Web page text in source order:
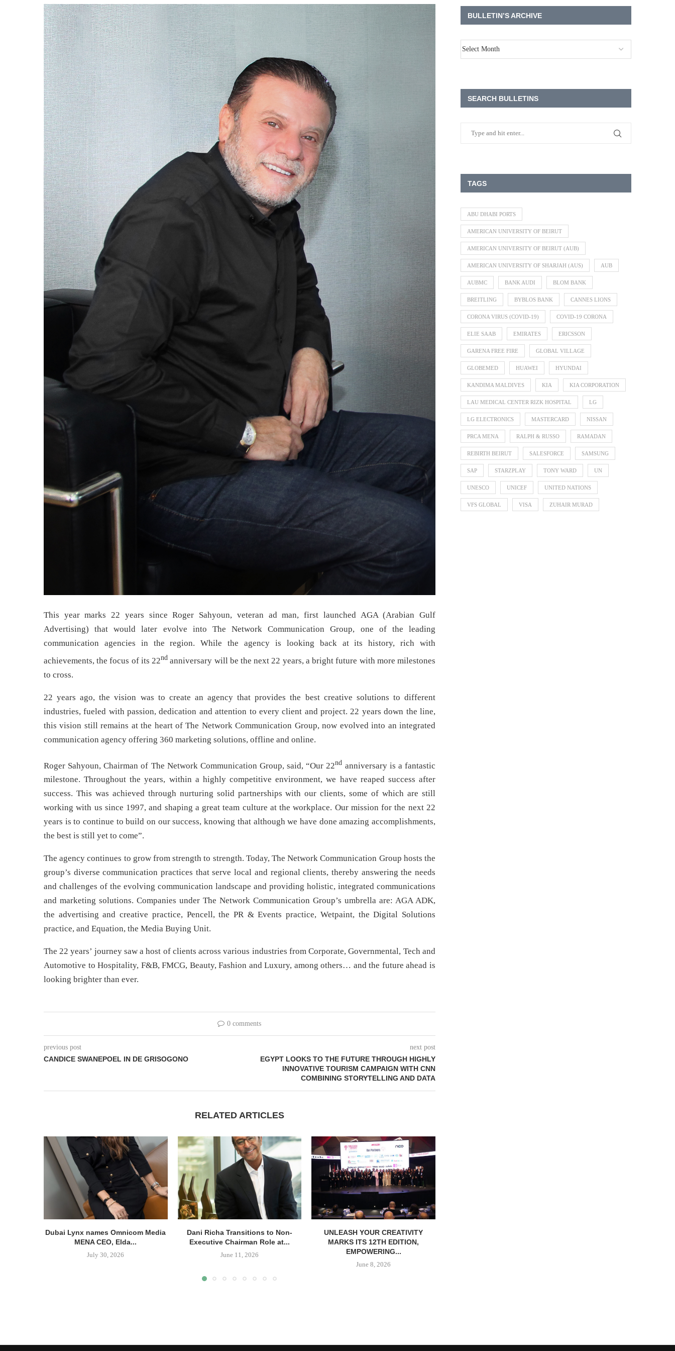
This year marks 22 years since Roger Sahyoun, veteran ad man, first launched AGA (Arabian Gulf
Advertising) that would later evolve into The Network Communication Group, one of the leading
communication agencies in the region. While the agency is looking back at its history, rich with
achievements, the focus of its 22nd anniversary will be the next 22 years, a bright future with more milestones
to cross.
22 years ago, the vision was to create an agency that provides the best creative solutions to different
industries, fueled with passion, dedication and attention to every client and project. 22 years down the line,
this vision still remains at the heart of The Network Communication Group, now evolved into an integrated
communication agency offering 360 marketing solutions, offline and online.
Roger Sahyoun, Chairman of The Network Communication Group, said, “Our 22nd anniversary is a fantastic
milestone. Throughout the years, within a highly competitive environment, we have reaped success after
success. This was achieved through nurturing solid partnerships with our clients, some of which are still
working with us since 1997, and shaping a great team culture at the workplace. Our mission for the next 22
years is to continue to build on our success, knowing that although we have done amazing accomplishments,
the best is still yet to come”.
The agency continues to grow from strength to strength. Today, The Network Communication Group hosts the
group’s diverse communication practices that serve local and regional clients, thereby answering the needs
and challenges of the evolving communication landscape and providing holistic, integrated communications
and marketing solutions. Companies under The Network Communication Group’s umbrella are: AGA ADK,
the advertising and creative practice, Pencell, the PR & Events practice, Wetpaint, the Digital Solutions
practice, and Equation, the Media Buying Unit.
The 22 years’ journey saw a host of clients across various industries from Corporate, Governmental, Tech and
Automotive to Hospitality, F&B, FMCG, Beauty, Fashion and Luxury, among others… and the future ahead is
looking brighter than ever.
0 comments
previous post
CANDICE SWANEPOEL IN DE GRISOGONO
next post
EGYPT LOOKS TO THE FUTURE THROUGH HIGHLY
INNOVATIVE TOURISM CAMPAIGN WITH CNN
COMBINING STORYTELLING AND DATA
RELATED ARTICLES
Dubai Lynx names Omnicom Media
MENA CEO, Elda...
July 30, 2026
Dani Richa Transitions to Non-
Executive Chairman Role at...
June 11, 2026
UNLEASH YOUR CREATIVITY
MARKS ITS 12TH EDITION,
EMPOWERING...
June 8, 2026
BULLETIN’S ARCHIVE
SEARCH BULLETINS
TAGS
ABU DHABI PORTS
AMERICAN UNIVERSITY OF BEIRUT
AMERICAN UNIVERSITY OF BEIRUT (AUB)
AMERICAN UNIVERSITY OF SHARJAH (AUS) AUB
AUBMC BANK AUDI BLOM BANK
BREITLING BYBLOS BANK CANNES LIONS
CORONA VIRUS (COVID-19) COVID-19 CORONA
ELIE SAAB EMIRATES ERICSSON
GARENA FREE FIRE GLOBAL VILLAGE
GLOBEMED HUAWEI HYUNDAI
KANDIMA MALDIVES KIA KIA CORPORATION
LAU MEDICAL CENTER RIZK HOSPITAL LG
LG ELECTRONICS MASTERCARD NISSAN
PRCA MENA RALPH & RUSSO RAMADAN
REBIRTH BEIRUT SALESFORCE SAMSUNG
SAP STARZPLAY TONY WARD UN
UNESCO UNICEF UNITED NATIONS
VFS GLOBAL VISA ZUHAIR MURAD